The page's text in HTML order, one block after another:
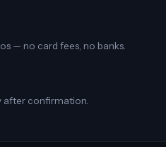
— no card fees, no banks.
after confirmation.